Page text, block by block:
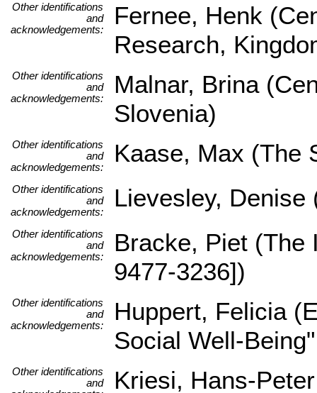
Other identifications
and
acknowledgements:
Fernee, Henk
Research,
Other identifications
and
acknowledgements:
Malnar, Brina
Slovenia)
Other identifications
and
acknowledgements:
Kaase, Max (The
Other identifications
and
acknowledgements:
Lievesley,
Other identifications
and
acknowledgements:
Bracke, Piet (The
9477-3236])
Other identifications
and
acknowledgements:
Huppert, Felicia
Social Well-
Other identifications
and
Kriesi, Hans-